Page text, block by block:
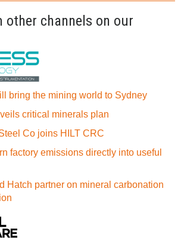
other channels on our
bring the mining world to Sydney
critical minerals plan
Co joins HILT CRC
factory emissions directly into useful
Hatch partner on mineral carbonation